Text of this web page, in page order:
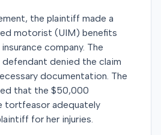
the plaintiff made a
motorist (UIM) benefits
company. The
denied the claim
documentation. The
that the $50,000
tortfeasor adequately
for her injuries.